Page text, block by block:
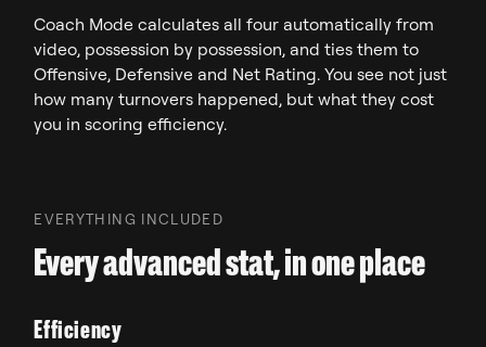
Coach Mode calculates all four automatically from
video, possession by possession, and ties them to
Offensive, Defensive and Net Rating. You see not just
how many turnovers happened, but what they cost
you in scoring efficiency.
EVERYTHING INCLUDED
Every advanced stat, in one place
Efficiency